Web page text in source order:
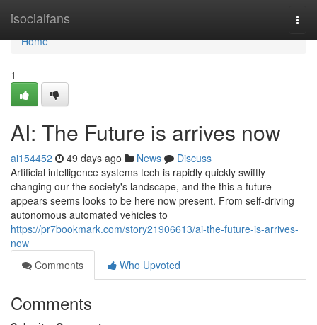
isocialfans
Home
Home
1
AI: The Future is arrives now
ai154452 49 days ago News
Discuss
Artificial intelligence systems tech is rapidly quickly swiftly
changing our the society's landscape, and the this a future
appears seems looks to be here now present. From self-driving
autonomous automated vehicles to
https://pr7bookmark.com/story21906613/ai-the-future-is-arrives-
now
Comments
Who Upvoted
Comments